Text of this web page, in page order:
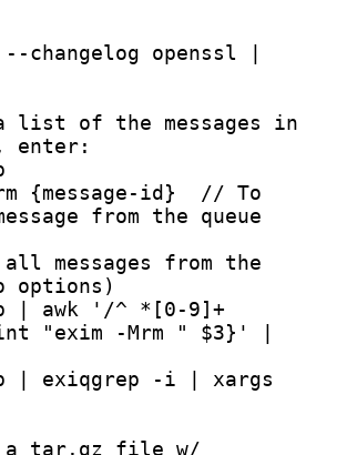
changelog openssl |
list of the messages in
enter:
{message-id}  // To
from the queue
all messages from the
options)
| awk '/^ *[0-9]+
"exim -Mrm " $3}' |
| exiqgrep -i | xargs
a tar.gz file w/